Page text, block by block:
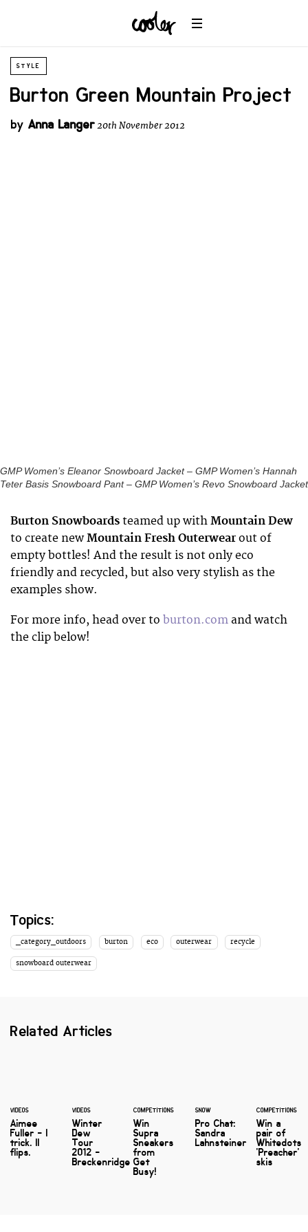
STYLE
Burton Green Mountain Project
by Anna Langer20th November 2012
GMP Women’s Eleanor Snowboard Jacket – GMP Women’s Hannah
Teter Basis Snowboard Pant – GMP Women’s Revo Snowboard Jacket
Burton Snowboards teamed up with Mountain Dew
to create newMountain Fresh Outerwear out of
empty bottles! And the result is not only eco
friendly and recycled, but also very stylish as the
examples show.
For more info, head over to burton.com and watch
the clip below!
Topics:
_category_outdoors burton eco outerwear recycle
snowboard outerwear
Related Articles
VIDEOS
Aimee
Fuller - I
trick. II
flips.
VIDEOS
Winter
Dew
Tour
2012 -
Breckenridge
COMPETITIONS
Win
Supra
Sneakers
from
Get
Busy!
SNOW
Pro Chat:
Sandra
Lahnsteiner
COMPETITIONS
Win a
pair of
Whitedots
'Preacher'
skis